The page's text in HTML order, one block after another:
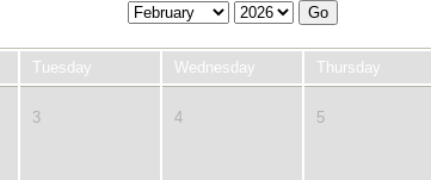
Go
Tuesday Wednesday Thursday
3 4 5